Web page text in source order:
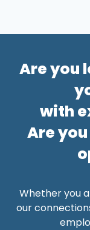
Are you
with
Are
Whether you
our